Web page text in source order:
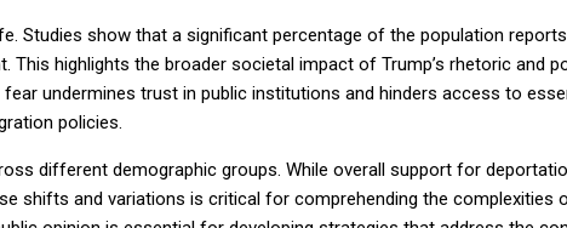
Studies show that a significant percentage of the population
highlights the broader societal impact of Trump’s rhetoric and
undermines trust in public institutions and hinders access to
policies.
different demographic groups. While overall support for
shifts and variations is critical for comprehending the complexities